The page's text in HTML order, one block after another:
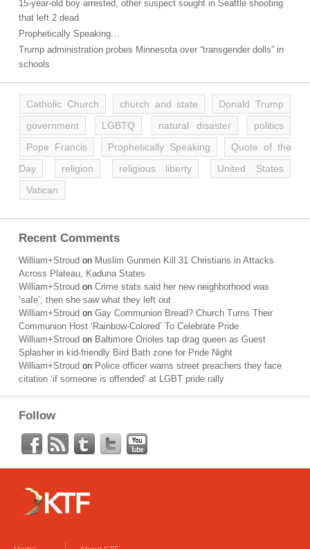
15-year-old boy arrested, other suspect sought in Seattle shooting
that left 2 dead
Prophetically Speaking…
Trump administration probes Minnesota over “transgender dolls” in
schools
Catholic Church church and state
Donald Trump
government
LGBTQ natural disaster
politics
Pope Francis
Prophetically Speaking
Quote of the
Day
religion religious liberty
United States
Vatican
Recent Comments
William+Stroud on Muslim Gunmen Kill 31 Christians in Attacks
Across Plateau, Kaduna States
William+Stroud on Crime stats said her new neighborhood was
‘safe’; then she saw what they left out
William+Stroud on Gay Communion Bread? Church Turns Their
Communion Host ‘Rainbow-Colored’ To Celebrate Pride
William+Stroud on Baltimore Orioles tap drag queen as Guest
Splasher in kid-friendly Bird Bath zone for Pride Night
William+Stroud on Police officer warns street preachers they face
citation ‘if someone is offended’ at LGBT pride rally
Follow